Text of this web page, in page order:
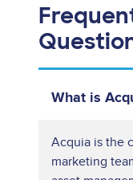
What is
Acquia is the
marketing